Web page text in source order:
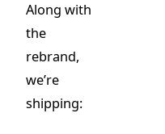
Along with
the
rebrand,
we’re
shipping: